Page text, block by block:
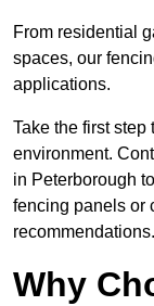
From residential
spaces, our
applications.
Take the first
environment.
in Peterborough
fencing panels or
recommendations.
Why